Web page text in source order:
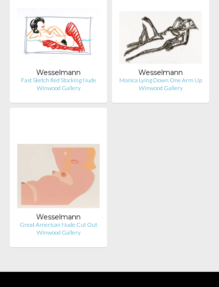
Wesselmann
Fast Sketch Red Stocking Nude
Winwood Gallery
Wesselmann
Monica Lying Down One Arm Up
Winwood Gallery
Wesselmann
Great American Nude Cut Out
Winwood Gallery